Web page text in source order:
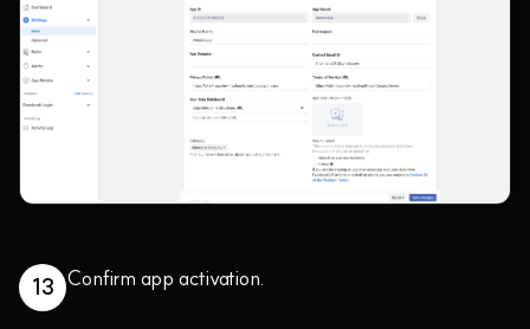
13 Confirm app activation.